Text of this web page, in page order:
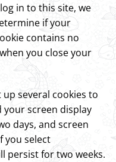
in to this site, we
if your
contains no
you close your
several cookies to
screen display
days, and screen
you select
persist for two weeks.